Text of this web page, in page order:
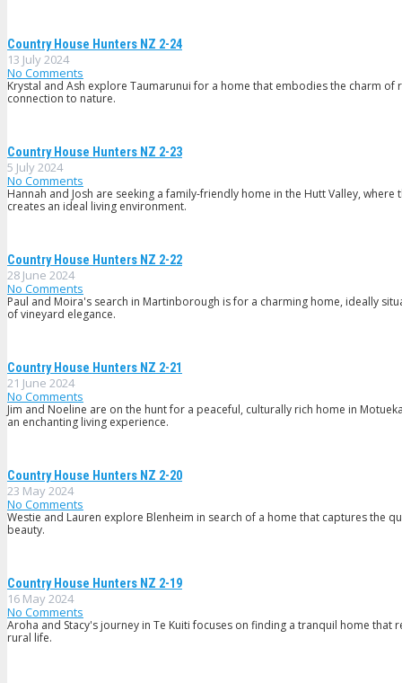
Country House Hunters NZ 2-24
13 July 2024
No Comments
Krystal and Ash explore Taumarunui for a home that embodies the charm
connection to nature.
Country House Hunters NZ 2-23
5 July 2024
No Comments
Hannah and Josh are seeking a family-friendly home in the Hutt Valley,
creates an ideal living environment.
Country House Hunters NZ 2-22
28 June 2024
No Comments
Paul and Moira's search in Martinborough is for a charming home, ideally
of vineyard elegance.
Country House Hunters NZ 2-21
21 June 2024
No Comments
Jim and Noeline are on the hunt for a peaceful, culturally rich home in
an enchanting living experience.
Country House Hunters NZ 2-20
23 May 2024
No Comments
Westie and Lauren explore Blenheim in search of a home that captures the
beauty.
Country House Hunters NZ 2-19
16 May 2024
No Comments
Aroha and Stacy's journey in Te Kuiti focuses on finding a tranquil home
rural life.